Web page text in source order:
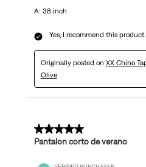
A: 38 inch
Yes, I recommend this product.
Originally posted on XX Chino
Olive
5 out of 5 stars.
Pantalon corto de verano